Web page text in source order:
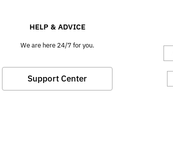
HELP & ADVICE
We are here 24/7 for you.
Support Center